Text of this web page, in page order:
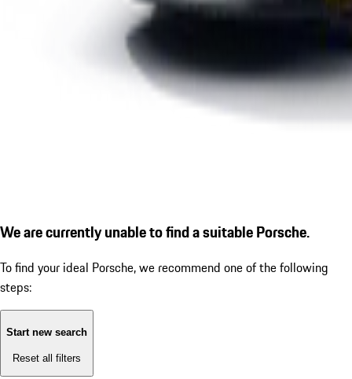
We are currently unable to find a suitable Porsche.
To find your ideal Porsche, we recommend one of the following
steps:
Start new search
Reset all filters